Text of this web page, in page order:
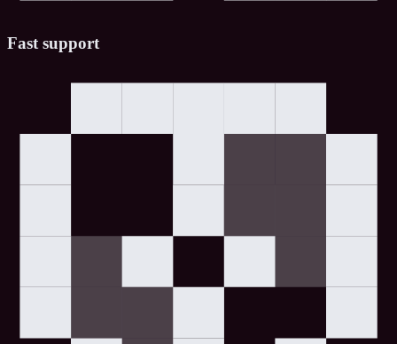
Fast support